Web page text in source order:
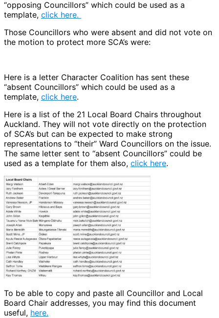
“opposing Councillors” which could be used as a
template, click here.
Those Councillors who were absent and did not vote on
the motion to protect more SCA’s were:
Here is a letter Character Coalition has sent these
“absent Councillors” which could be used as a
template, click here.
Here is a list of the 21 Local Board Chairs throughout
Auckland. They will not vote directly on the protection
of SCA’s but can be expected to make strong
representations to “their” Ward Councillors on the issue.
The same letter sent to “absent Councillors” could be
used as a template for them also, click here.
To be able to copy and paste all Councillor and Local
Board Chair addresses, you may find this document
useful, here.